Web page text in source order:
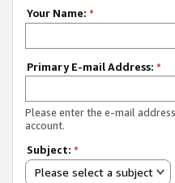
Your Name: *
Primary E-mail Address: *
Please enter the e-mail
account.
Subject: *
Please select a subject